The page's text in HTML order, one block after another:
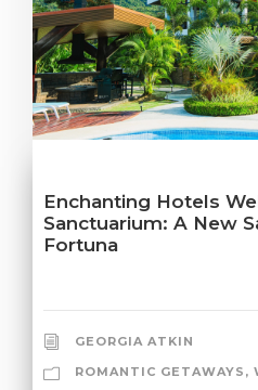
Enchanting Hotels
Sanctuarium: A New
Fortuna
GEORGIA ATKIN
ROMANTIC GETAWAYS ,